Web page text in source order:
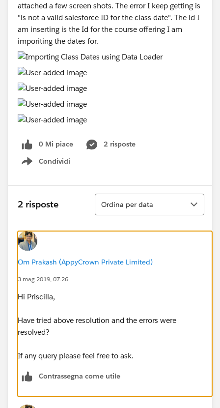
attached a few screen shots. The error I keep getting is
"is not a valid salesforce ID for the class date". The id I
am inserting is the Id for the course offering I am
imporiting the dates for.
0 Mi piace
2 risposte
Condividi
Show menu
2 risposte
Ordina
Ordina per data
Om Prakash (AppyCrown Private Limited)
3 mag 2019, 07:26
Hi Priscilla,
Have tried above resolution and the errors were
resolved?
If any query please feel free to ask.
Contrassegna come utile